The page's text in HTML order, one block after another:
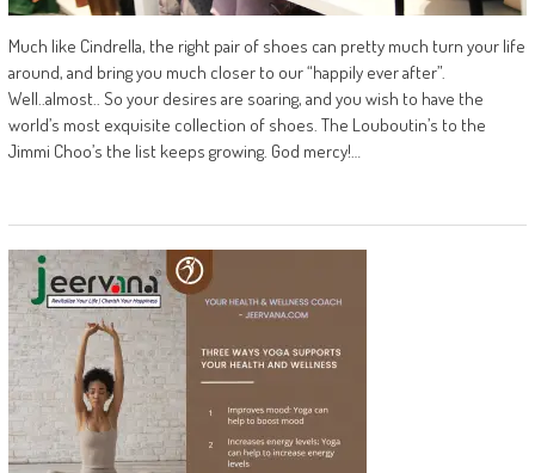
Much like Cindrella, the right pair of shoes can pretty much turn your life
around, and bring you much closer to our “happily ever after”.
Well..almost.. So your desires are soaring, and you wish to have the
world’s most exquisite collection of shoes. The Louboutin’s to the
Jimmi Choo’s the list keeps growing. God mercy!…